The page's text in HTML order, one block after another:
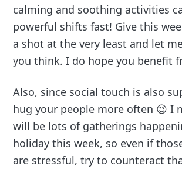
calming and soothing activities
powerful shifts fast! Give this
a shot at the very least and let
you think. I do hope you benefit
Also, since social touch is also
hug your people more often 😉 I
will be lots of gatherings
holiday this week, so even if
are stressful, try to counteract